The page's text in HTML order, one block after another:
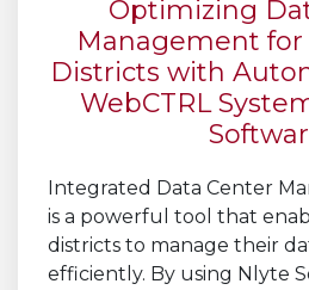
Optimizing
Management for
Districts with
WebCTRL
Integrated Data Center
is a powerful tool that
districts to manage their
efficiently. By using Nlyte